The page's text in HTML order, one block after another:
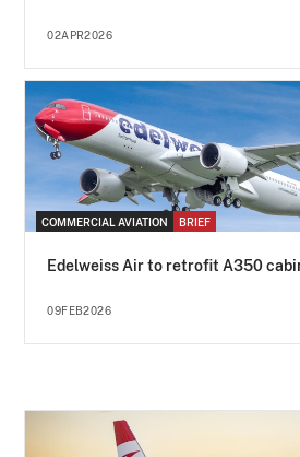
02APR2026
COMMERCIAL AVIATION BRIEF
Edelweiss Air to retrofit A350
09FEB2026